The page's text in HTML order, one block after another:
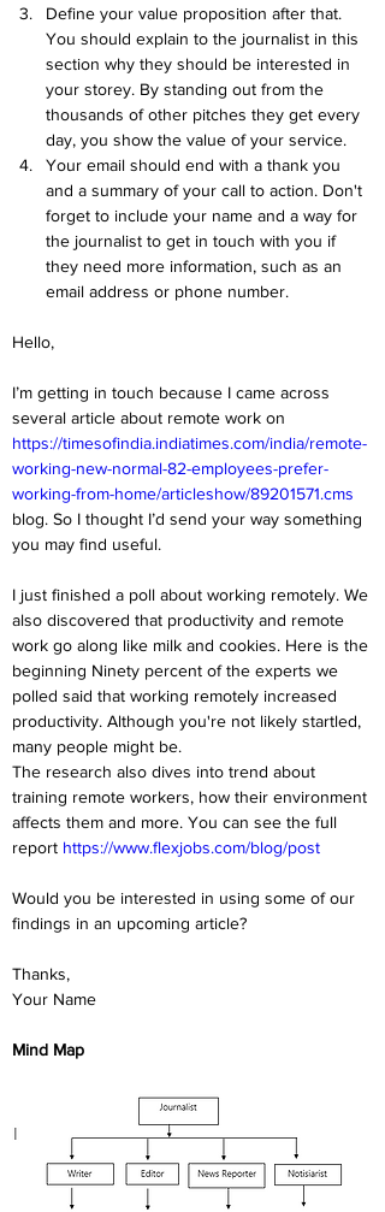
Define your value proposition after that.
You should explain to the journalist in this
section why they should be interested in
your storey. By standing out from the
thousands of other pitches they get every
day, you show the value of your service.
Your email should end with a thank you
and a summary of your call to action. Don't
forget to include your name and a way for
the journalist to get in touch with you if
they need more information, such as an
email address or phone number.
Hello,
I’m getting in touch because I came across
several article about remote work on
https://timesofindia.indiatimes.com/india/remote-
working-new-normal-82-employees-prefer-
working-from-home/articleshow/89201571.cms
blog. So I thought I’d send your way something
you may find useful.
I just finished a poll about working remotely. We
also discovered that productivity and remote
work go along like milk and cookies. Here is the
beginning Ninety percent of the experts we
polled said that working remotely increased
productivity. Although you're not likely startled,
many people might be.
The research also dives into trend about
training remote workers, how their environment
affects them and more. You can see the full
report https://www.flexjobs.com/blog/post
Would you be interested in using some of our
findings in an upcoming article?
Thanks,
Your Name
Mind Map